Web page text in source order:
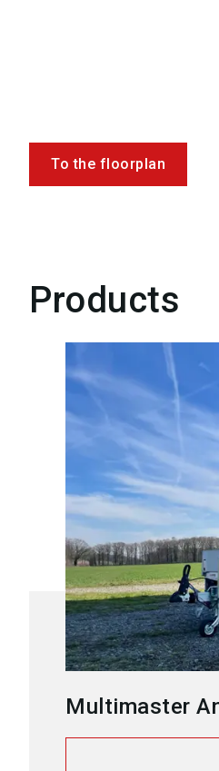
To the floorplan
Products
Multimaster